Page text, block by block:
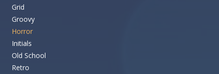
Grid
Groovy
Horror
Initials
Old School
Retro